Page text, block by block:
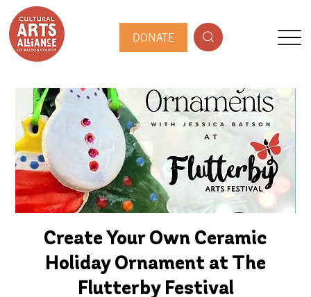
DONATE
Create Your Own Ceramic
Holiday Ornament at The
Flutterby Festival